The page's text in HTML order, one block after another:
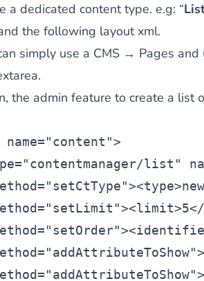
a dedicated content type. e.g: “
the following layout xml.
simply use a CMS → Pages
the admin feature to create a list
"content">
"contentmanager/list "
"setCtType"><type
"setLimit"><limit>5</
"setOrder"><
"addAttributeToShow"
"addAttributeToShow"